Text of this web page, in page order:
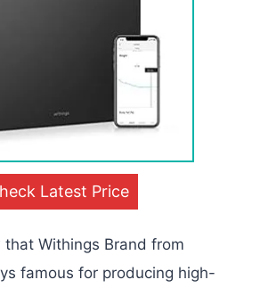
Latest Price
that Withings Brand from
famous for producing high-